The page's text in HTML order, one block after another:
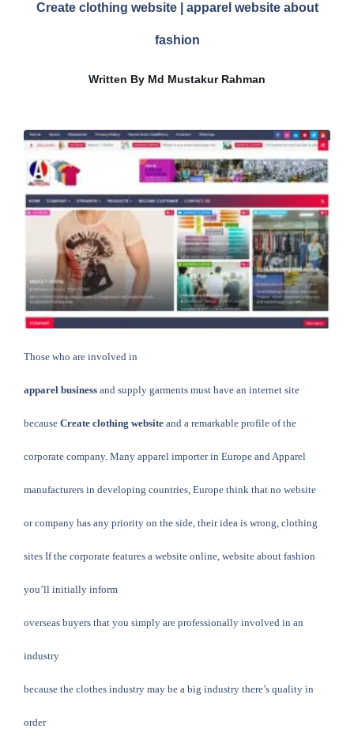
Create clothing website | apparel website about
fashion
Written By Md Mustakur Rahman
Those who are involved in
apparel business and supply garments must have an internet site
because Create clothing website and a remarkable profile of the
corporate company. Many apparel importer in Europe andApparel
manufacturers in developing countries, Europe think that no website
or company has any priority on the side, their idea is wrong, clothing
sites If the corporate features a website online, website about fashion
you’ll initially inform
overseas buyers that you simply are professionally involved in an
industry
because the clothes industry may be a big industry there’s quality in
order